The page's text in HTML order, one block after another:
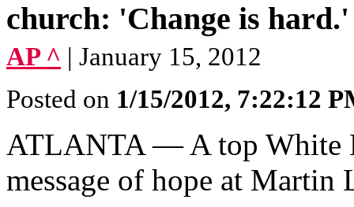
church: 'Change is
AP ^ | January 15, 2012
Posted on 1/15/2012, 7:22:12
ATLANTA — A top White
message of hope at